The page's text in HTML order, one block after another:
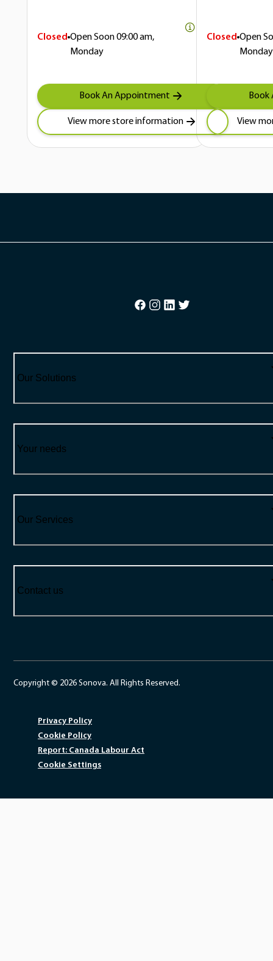
Closed Open Soon09:00 am,
Monday
Book An Appointment
View more store information
Closed Open
Monday
View
Our Solutions
Your needs
Our Services
Contact us
Copyright © 2026 Sonova. All Rights Reserved.
Privacy Policy
Cookie Policy
Report: Canada Labour Act
Cookie Settings